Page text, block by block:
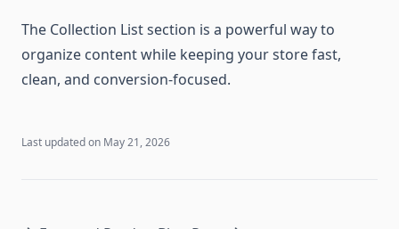
The Collection List section is a powerful way to
organize content while keeping your store fast,
clean, and conversion-focused.
Last updated on May 21, 2026